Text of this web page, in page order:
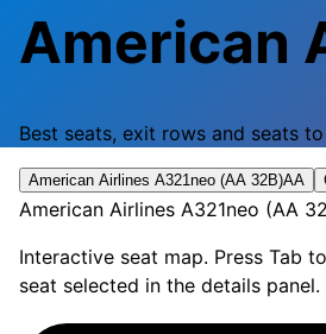
American
Best seats, exit rows and seats
American Airlines A321neo (AA 32B)AA
American Airlines A321neo (AA
Interactive seat map. Press Tab
seat selected in the details panel.